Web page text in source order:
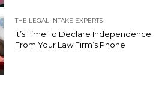
THE LEGAL INTAKE EXPERTS
It’s Time To Declare Independence
From Your Law Firm’s Phone